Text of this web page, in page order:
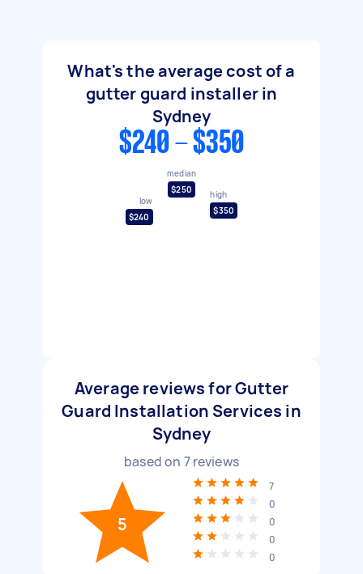
What's the average cost of a
gutter guard installer in
Sydney
$240 - $350
low
$240
median
$250
high
$350
Average reviews for Gutter
Guard Installation Services in
Sydney
based on 7reviews
5
7
0
0
0
0